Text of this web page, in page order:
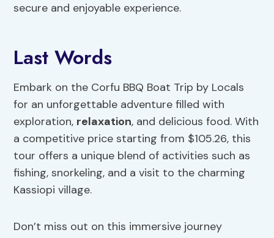
secure and enjoyable experience.
Last Words
Embark on the Corfu BBQ Boat Trip by Locals
for an unforgettable adventure filled with
exploration, relaxation, and delicious food. With
a competitive price starting from $105.26, this
tour offers a unique blend of activities such as
fishing, snorkeling, and a visit to the charming
Kassiopi village.
Don’t miss out on this immersive journey